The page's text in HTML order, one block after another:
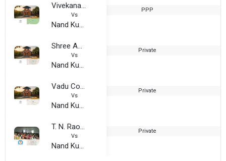
Vivekanand Arts Commerce College
Vs
Nand Kunvarba Mahila BBA College
PPP
Shree Aniruddhacharya Sanskrit Mahavidyalaya
Vs
Nand Kunvarba Mahila BBA College
Private
Vadu College of Computer and Management Studies
Vs
Nand Kunvarba Mahila BBA College
Private
T. N. Rao College
Vs
Nand Kunvarba Mahila BBA College
Private